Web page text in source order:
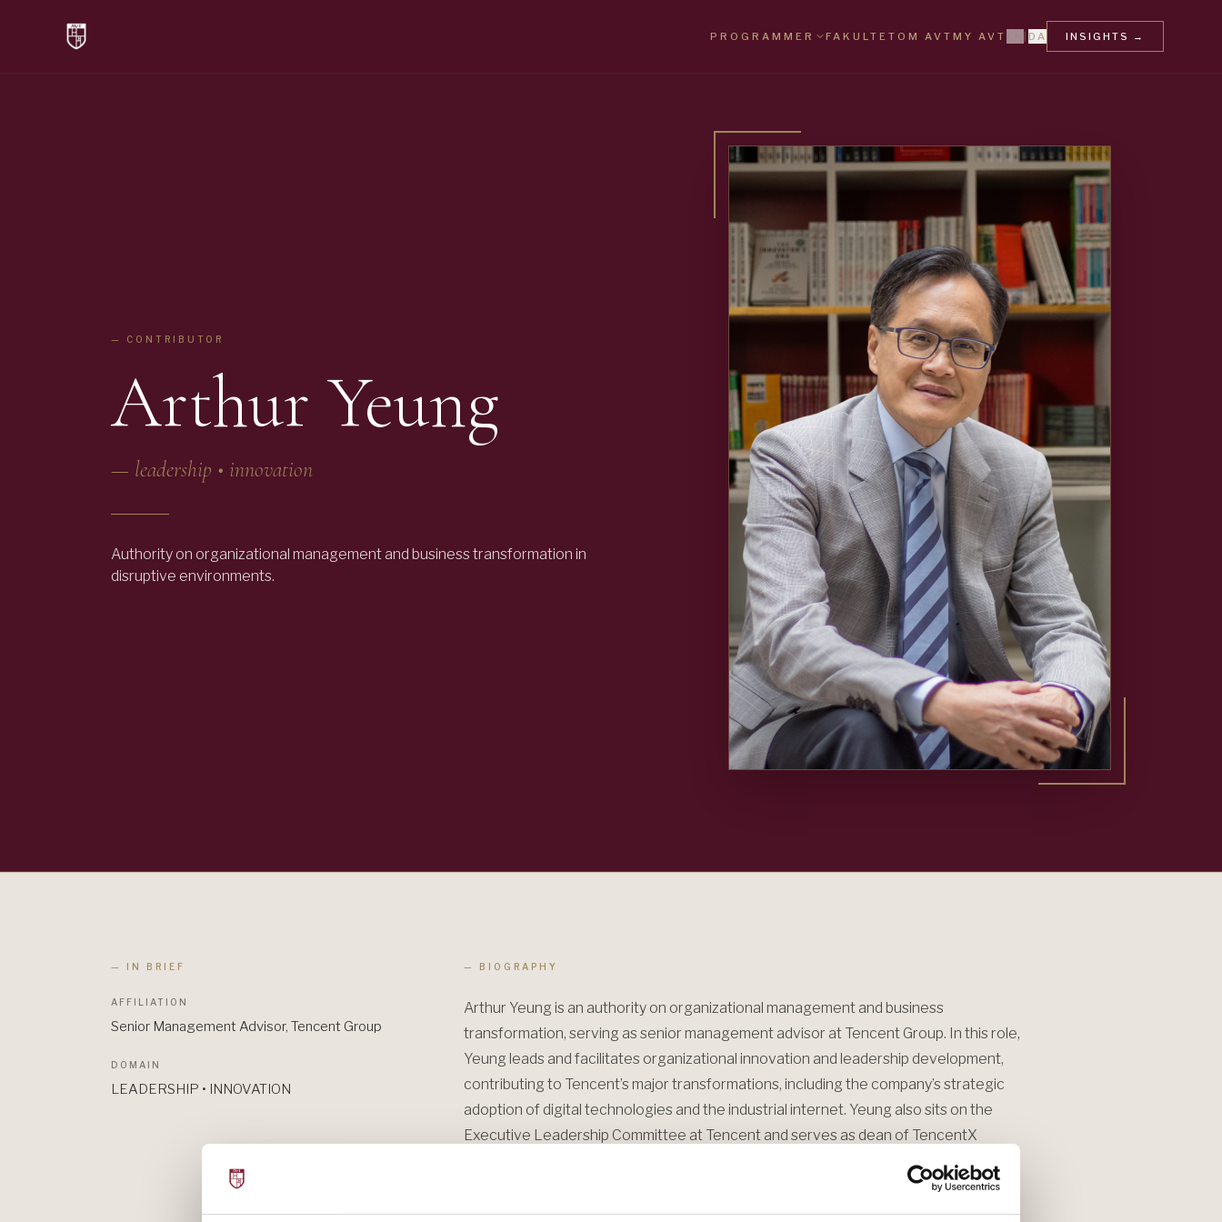
PROGRAMMER FAKULTET OM AVT MY AVT DA INSIGHTS →
— CONTRIBUTOR
Arthur Yeung
— leadership • innovation
Authority on organizational management and business transformation in
disruptive environments.
— IN BRIEF
AFFILIATION
Senior Management Advisor, Tencent Group
DOMAIN
LEADERSHIP • INNOVATION
— BIOGRAPHY
Arthur Yeung is an authority on organizational management and business
transformation, serving as senior management advisor at Tencent Group. In this role,
Yeung leads and facilitates organizational innovation and leadership development,
contributing to Tencent’s major transformations, including the company’s strategic
adoption of digital technologies and the industrial internet. Yeung also sits on the
Executive Leadership Committee at Tencent and serves as dean of TencentX
University, a learning platform for top executives, shaping leadership development